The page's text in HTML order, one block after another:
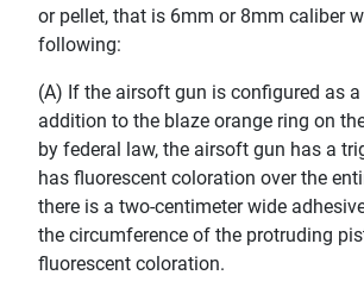
or pellet, that is 6mm or 8mm caliber
following:
(A) If the airsoft gun is configured as
addition to the blaze orange ring on
by federal law, the airsoft gun has a
has fluorescent coloration over the
there is a two-centimeter wide
the circumference of the protruding
fluorescent coloration.